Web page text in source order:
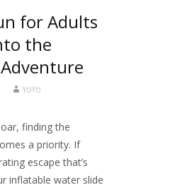
for Adults
the
YoYo
finding the
a priority. If
escape that’s
inflatable water slide